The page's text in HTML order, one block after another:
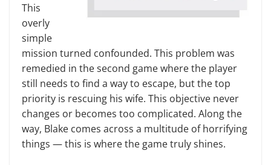
This
overly
simple
mission turned confounded. This problem was
remedied in the second game where the player
still needs to find a way to escape, but the top
priority is rescuing his wife. This objective never
changes or becomes too complicated. Along the
way, Blake comes across a multitude of horrifying
things — this is where the game truly shines.